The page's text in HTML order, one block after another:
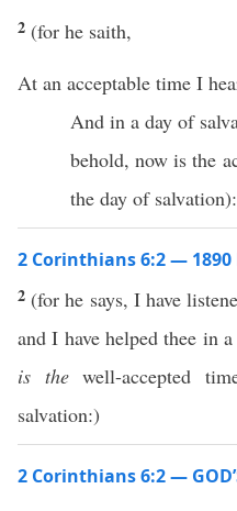
2 (for he saith,
At an acceptable time I
And in a day of
behold, now is the
the day of salvation):
2 Corinthians 6:2 — 1890
2 (for he says, I have
and I have helped thee in
is thewell-accepted
salvation:)
2 Corinthians 6:2 —